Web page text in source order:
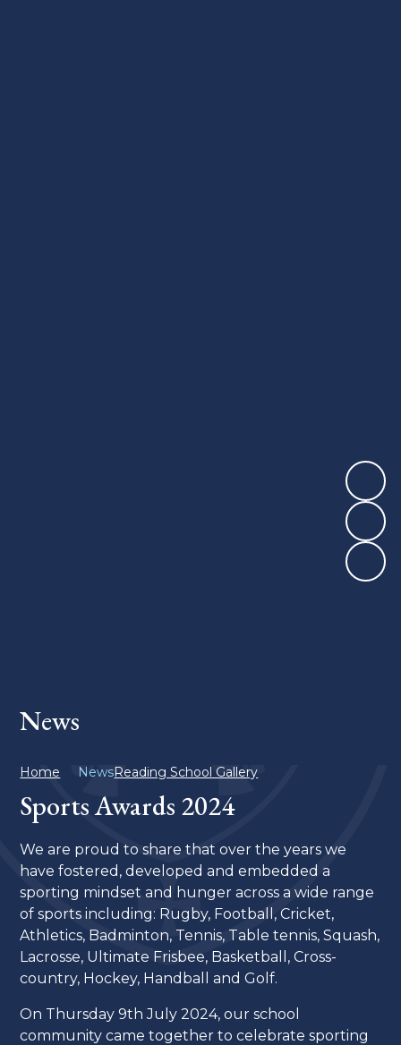
News
Home NewsReading School Gallery
Sports Awards 2024
We are proud to share that over the years we
have fostered, developed and embedded a
sporting mindset and hunger across a wide range
of sports including: Rugby, Football, Cricket,
Athletics, Badminton, Tennis, Table tennis, Squash,
Lacrosse, Ultimate Frisbee, Basketball, Cross-
country, Hockey, Handball and Golf.
On Thursday 9th July 2024, our school
community came together to celebrate sporting